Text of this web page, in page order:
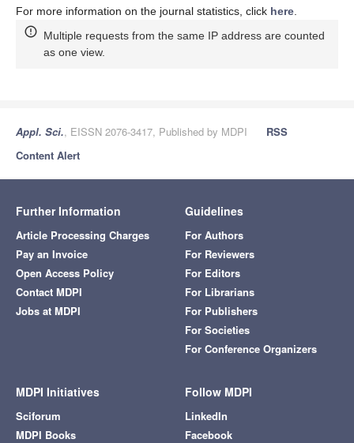
For more information on the journal statistics, click here.
Multiple requests from the same IP address are counted
as one view.
Appl. Sci., EISSN 2076-3417, Published by MDPI
RSS
Content Alert
Further Information
Article Processing Charges
Pay an Invoice
Open Access Policy
Contact MDPI
Jobs at MDPI
Guidelines
For Authors
For Reviewers
For Editors
For Librarians
For Publishers
For Societies
For Conference Organizers
MDPI Initiatives
Sciforum
MDPI Books
Follow MDPI
LinkedIn
Facebook